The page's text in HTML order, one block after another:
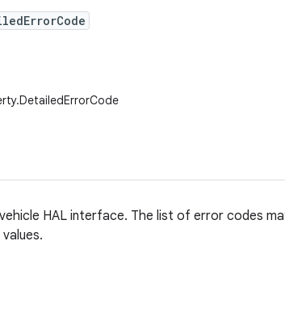
HAL interface. The list of error codes